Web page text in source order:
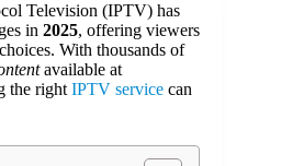
Television (IPTV) has
in 2025, offering viewers
With thousands of
available at
the right IPTV service can